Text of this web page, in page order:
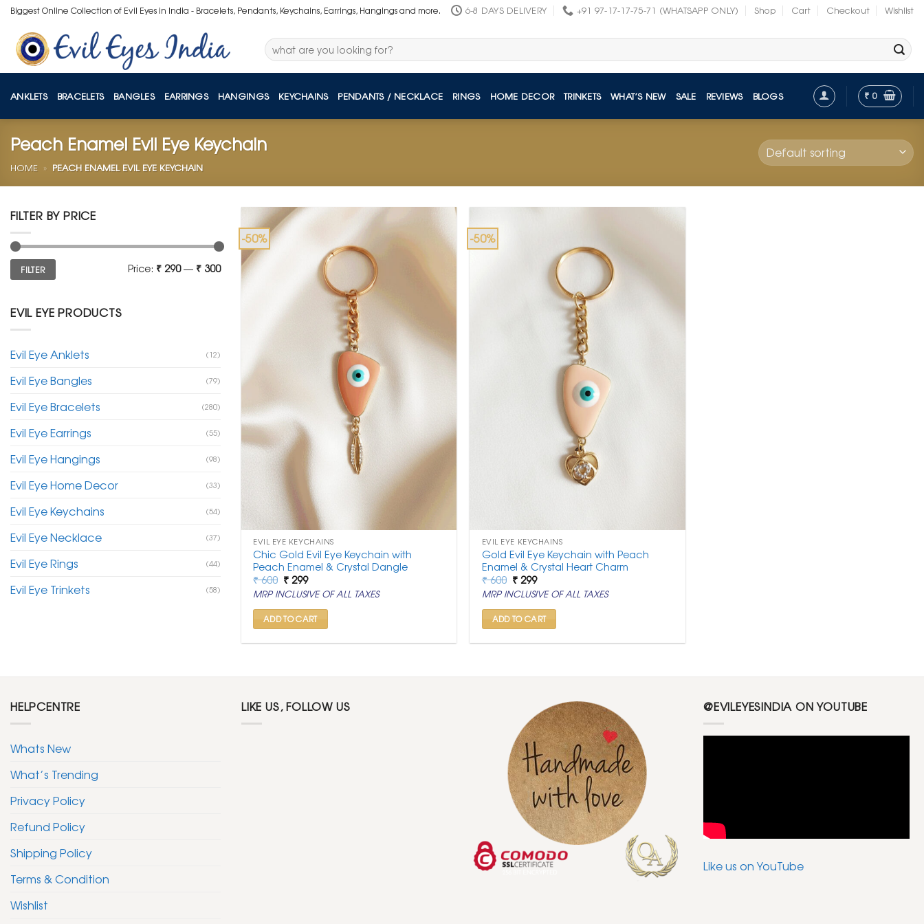
Skip
content
Biggest Online Collection of Evil Eyes in India - Bracelets, Pendants, Keychains, Earrings, Hangings and more. 6-8 DAYS DELIVERY +91 97-17-17-75-71 (WHATSAPP ONLY) Shop Cart Checkout Wishlist
Search
for:
ANKLETS BRACELETS BANGLES EARRINGS HANGINGS KEYCHAINS PENDANTS / NECKLACE RINGS HOME DECOR TRINKETS WHAT’S NEW SALE REVIEWS BLOGS ₹ 0
Peach Enamel Evil Eye Keychain
HOME » PEACH ENAMEL EVIL EYE KEYCHAIN
FILTER BY PRICE
Min
price
Max
price
FILTER Price: ₹ 290— ₹ 300
EVIL EYE PRODUCTS
Evil Eye Anklets (12)
Evil Eye Bangles (79)
Evil Eye Bracelets (280)
Evil Eye Earrings (55)
Evil Eye Hangings (98)
Evil Eye Home Decor (33)
Evil Eye Keychains (54)
Evil Eye Necklace (37)
Evil Eye Rings (44)
Evil Eye Trinkets (58)
-50%
EVIL EYE KEYCHAINS
Chic Gold Evil Eye Keychain with
Peach Enamel & Crystal Dangle
₹600 Original
price
was:
₹ 600.
₹ 299Current
price
is:
₹ 299.
MRP INCLUSIVE OF ALL TAXES
ADD TO CART
-50%
EVIL EYE KEYCHAINS
Gold Evil Eye Keychain with Peach
Enamel & Crystal Heart Charm
₹600 Original
price
was:
₹ 600.
₹ 299Current
price
is:
₹ 299.
MRP INCLUSIVE OF ALL TAXES
ADD TO CART
HELPCENTRE
Whats New
What’s Trending
Privacy Policy
Refund Policy
Shipping Policy
Terms & Condition
Wishlist
LIKE US, FOLLOW US @EVILEYESINDIA ON YOUTUBE
Like us on YouTube